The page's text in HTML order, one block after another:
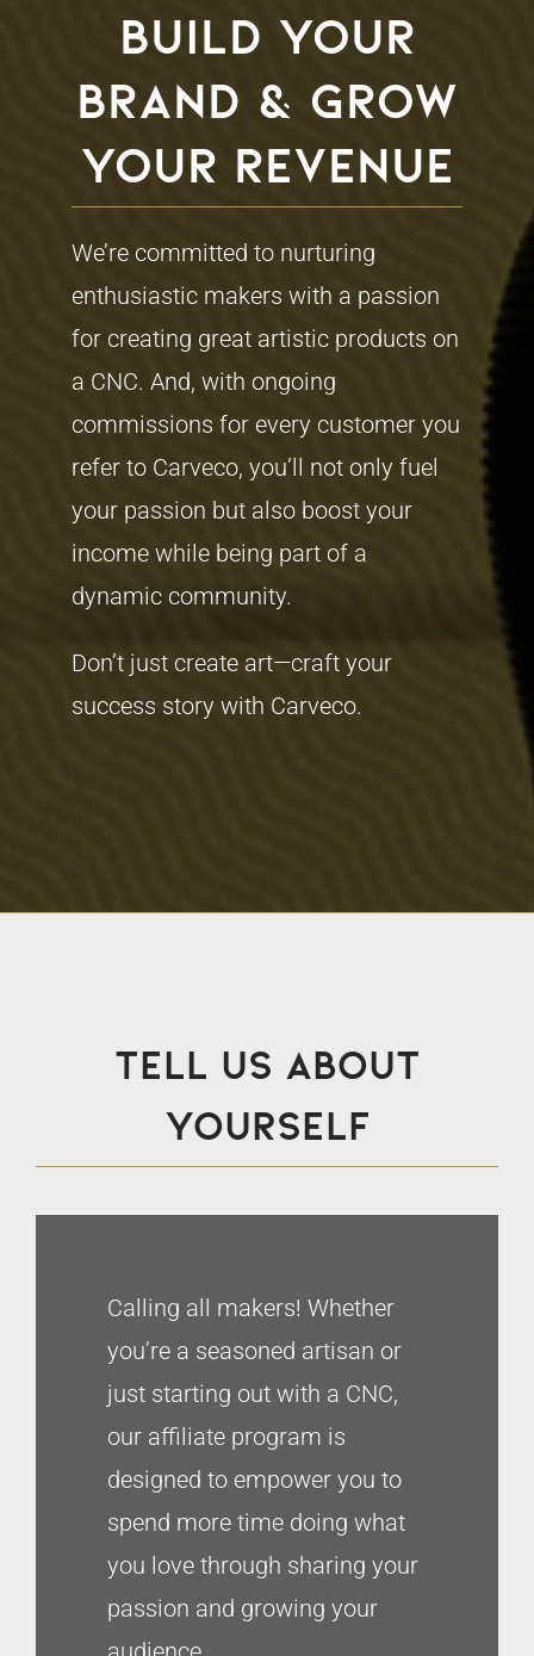
Build your
brand & grow
your revenue
We’re committed to nurturing
enthusiastic makers with a passion
for creating great artistic products on
a CNC. And, with ongoing
commissions for every customer you
refer to Carveco, you’ll not only fuel
your passion but also boost your
income while being part of a
dynamic community.
Don’t just create art—craft your
success story with Carveco.
Tell us about
yourself
Calling all makers! Whether
you’re a seasoned artisan or
just starting out with a CNC,
our affiliate program is
designed to empower you to
spend more time doing what
you love through sharing your
passion and growing your